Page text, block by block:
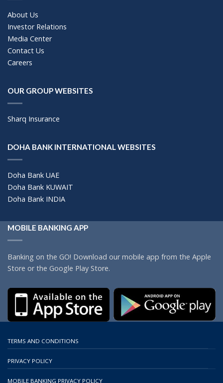
About Us
Investor Relations
Media Center
Contact Us
Careers
OUR GROUP WEBSITES
Sharq Insurance
DOHA BANK INTERNATIONAL WEBSITES
Doha Bank UAE
Doha Bank KUWAIT
Doha Bank INDIA
MOBILE BANKING APP
Banking on the GO! Download our mobile app from the Apple
Store or the Google Play Store.
TERMS AND CONDITIONS
PRIVACY POLICY
MOBILE BANKING PRIVACY POLICY